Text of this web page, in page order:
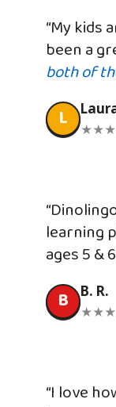
“My kids
been a
both of
L
learning
ages 5 &
B B. R.
“I love